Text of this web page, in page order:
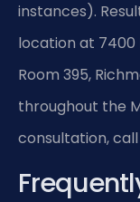
instances).
location at 7400
Room 395,
throughout the
consultation,